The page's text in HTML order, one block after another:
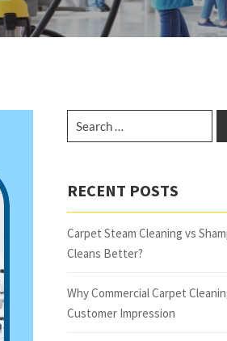
RECENT POSTS
Carpet Steam Cleaning vs
Cleans Better?
Why Commercial Carpet
Customer Impression